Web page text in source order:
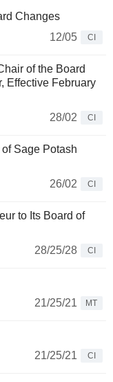
Changes
12/05
CI
of the Board
Effective February
28/02
CI
Sage Potash
26/02
CI
to Its Board of
28/25/28
CI
21/25/21
MT
21/25/21
CI